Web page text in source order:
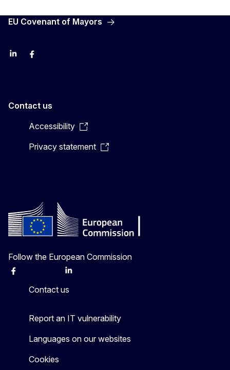
EU Covenant of Mayors
LinkedInFacebook
Contact us
Accessibility
Privacy statement
Follow the European Commission
Facebook Linkedin
Contact us
Report an IT vulnerability
Languages on our websites
Cookies